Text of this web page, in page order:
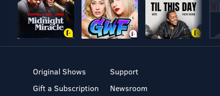
Original Shows
Gift a Subscription
Support
Newsroom